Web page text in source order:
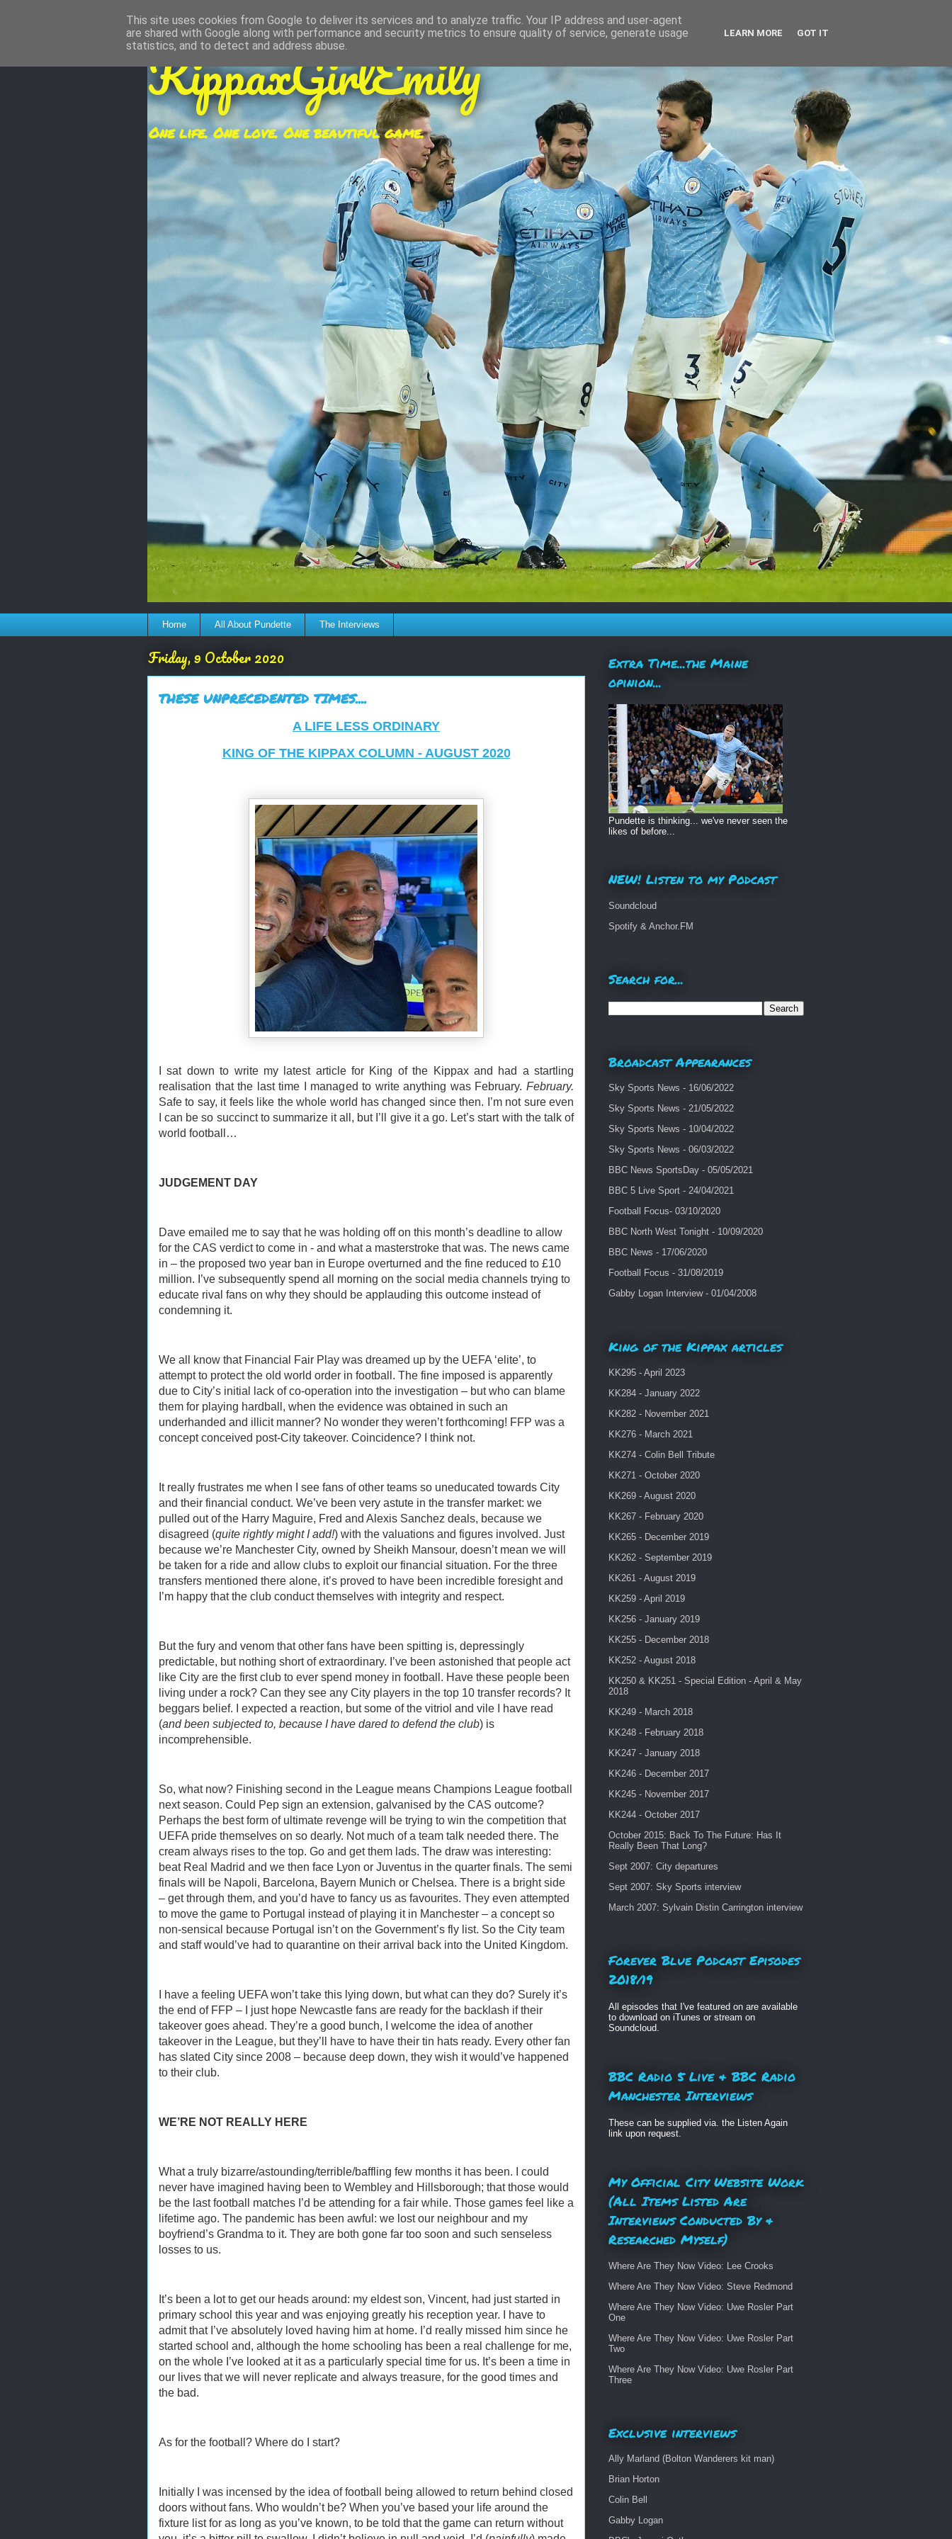
KippaxGirlEmily
One life. One love. One beautiful game.
Home All About Pundette The Interviews
Friday, 9 October 2020
THESE UNPRECEDENTED TIMES....
A LIFE LESS ORDINARY
KING OF THE KIPPAX COLUMN - AUGUST 2020
I sat down to write my latest article for King of the Kippax and had a startling
realisation that the last time I managed to write anything was February. February.
Safe to say, it feels like the whole world has changed since then. I’m not sure even
I can be so succinct to summarize it all, but I’ll give it a go. Let’s start with the talk of
world football…
JUDGEMENT DAY
Dave emailed me to say that he was holding off on this month’s deadline to allow
for the CAS verdict to come in - and what a masterstroke that was. The news came
in – the proposed two year ban in Europe overturned and the fine reduced to £10
million. I’ve subsequently spend all morning on the social media channels trying to
educate rival fans on why they should be applauding this outcome instead of
condemning it.
We all know that Financial Fair Play was dreamed up by the UEFA ‘elite’, to
attempt to protect the old world order in football. The fine imposed is apparently
due to City’s initial lack of co-operation into the investigation – but who can blame
them for playing hardball, when the evidence was obtained in such an
underhanded and illicit manner? No wonder they weren’t forthcoming! FFP was a
concept conceived post-City takeover. Coincidence? I think not.
It really frustrates me when I see fans of other teams so uneducated towards City
and their financial conduct. We’ve been very astute in the transfer market: we
pulled out of the Harry Maguire, Fred and Alexis Sanchez deals, because we
disagreed (quite rightly might I add!) with the valuations and figures involved. Just
because we’re Manchester City, owned by Sheikh Mansour, doesn’t mean we will
be taken for a ride and allow clubs to exploit our financial situation. For the three
transfers mentioned there alone, it’s proved to have been incredible foresight and
I’m happy that the club conduct themselves with integrity and respect.
But the fury and venom that other fans have been spitting is, depressingly
predictable, but nothing short of extraordinary. I’ve been astonished that people act
like City are the first club to ever spend money in football. Have these people been
living under a rock? Can they see any City players in the top 10 transfer records? It
beggars belief. I expected a reaction, but some of the vitriol and vile I have read
(and been subjected to, because I have dared to defend the club) is
incomprehensible.
So, what now? Finishing second in the League means Champions League football
next season. Could Pep sign an extension, galvanised by the CAS outcome?
Perhaps the best form of ultimate revenge will be trying to win the competition that
UEFA pride themselves on so dearly. Not much of a team talk needed there. The
cream always rises to the top. Go and get them lads. The draw was interesting:
beat Real Madrid and we then face Lyon or Juventus in the quarter finals. The semi
finals will be Napoli, Barcelona, Bayern Munich or Chelsea. There is a bright side
– get through them, and you’d have to fancy us as favourites. They even attempted
to move the game to Portugal instead of playing it in Manchester – a concept so
non-sensical because Portugal isn’t on the Government’s fly list. So the City team
and staff would’ve had to quarantine on their arrival back into the United Kingdom.
I have a feeling UEFA won’t take this lying down, but what can they do? Surely it’s
the end of FFP – I just hope Newcastle fans are ready for the backlash if their
takeover goes ahead. They’re a good bunch, I welcome the idea of another
takeover in the League, but they’ll have to have their tin hats ready. Every other fan
has slated City since 2008 – because deep down, they wish it would’ve happened
to their club.
WE’RE NOT REALLY HERE
What a truly bizarre/astounding/terrible/baffling few months it has been. I could
never have imagined having been to Wembley and Hillsborough; that those would
be the last football matches I’d be attending for a fair while. Those games feel like a
lifetime ago. The pandemic has been awful: we lost our neighbour and my
boyfriend’s Grandma to it. They are both gone far too soon and such senseless
losses to us.
It’s been a lot to get our heads around: my eldest son, Vincent, had just started in
primary school this year and was enjoying greatly his reception year. I have to
admit that I’ve absolutely loved having him at home. I’d really missed him since he
started school and, although the home schooling has been a real challenge for me,
on the whole I’ve looked at it as a particularly special time for us. It’s been a time in
our lives that we will never replicate and always treasure, for the good times and
the bad.
As for the football? Where do I start?
Initially I was incensed by the idea of football being allowed to return behind closed
doors without fans. Who wouldn’t be? When you’ve based your life around the
fixture list for as long as you’ve known, to be told that the game can return without
Extra Time...the Maine
opinion...
Pundette is thinking... we've never seen the
likes of before...
NEW! Listen to my Podcast
Soundcloud
Spotify & Anchor.FM
Search for...
Broadcast Appearances
Sky Sports News - 16/06/2022
Sky Sports News - 21/05/2022
Sky Sports News - 10/04/2022
Sky Sports News - 06/03/2022
BBC News SportsDay - 05/05/2021
BBC 5 Live Sport - 24/04/2021
Football Focus- 03/10/2020
BBC North West Tonight - 10/09/2020
BBC News - 17/06/2020
Football Focus - 31/08/2019
Gabby Logan Interview - 01/04/2008
King of the Kippax articles
KK295 - April 2023
KK284 - January 2022
KK282 - November 2021
KK276 - March 2021
KK274 - Colin Bell Tribute
KK271 - October 2020
KK269 - August 2020
KK267 - February 2020
KK265 - December 2019
KK262 - September 2019
KK261 - August 2019
KK259 - April 2019
KK256 - January 2019
KK255 - December 2018
KK252 - August 2018
KK250 & KK251 - Special Edition - April & May
2018
KK249 - March 2018
KK248 - February 2018
KK247 - January 2018
KK246 - December 2017
KK245 - November 2017
KK244 - October 2017
October 2015: Back To The Future: Has It
Really Been That Long?
Sept 2007: City departures
Sept 2007: Sky Sports interview
March 2007: Sylvain Distin Carrington interview
Forever Blue Podcast Episodes
2018/19
All episodes that I've featured on are available
to download on iTunes or stream on
Soundcloud.
BBC Radio 5 Live & BBC Radio
Manchester Interviews
These can be supplied via. the Listen Again
link upon request.
My Official City Website Work
(All Items Listed Are
Interviews Conducted By &
Researched Myself)
Where Are They Now Video: Lee Crooks
Where Are They Now Video: Steve Redmond
Where Are They Now Video: Uwe Rosler Part
One
Where Are They Now Video: Uwe Rosler Part
Two
Where Are They Now Video: Uwe Rosler Part
Three
Exclusive interviews
Ally Marland (Bolton Wanderers kit man)
Brian Horton
Colin Bell
Gabby Logan
This site uses cookies from Google to deliver its services and to analyze traffic. Your IP address and user-agent
are shared with Google along with performance and security metrics to ensure quality of service, generate usage
statistics, and to detect and address abuse.
LEARN MORE GOT IT